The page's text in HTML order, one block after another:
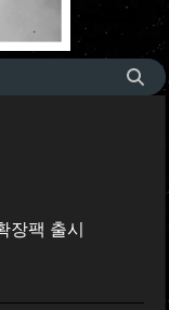
장팩 출시